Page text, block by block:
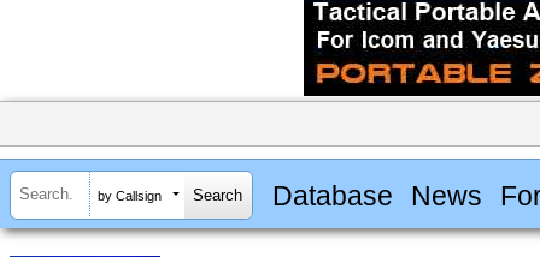
by Callsign Database News